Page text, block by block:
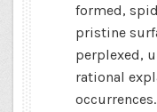
formed,
pristine
perplexed,
rational
occurrences.